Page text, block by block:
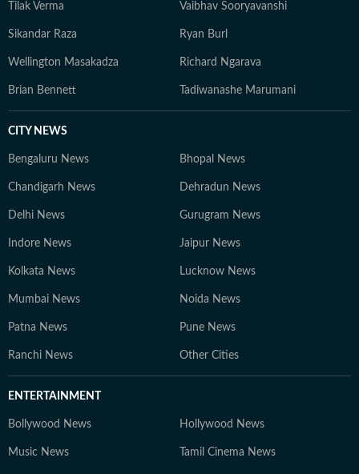
Tilak Verma Vaibhav Sooryavanshi
Sikandar Raza Ryan Burl
Wellington Masakadza Richard Ngarava
Brian Bennett Tadiwanashe Marumani
CITY NEWS
Bengaluru News Bhopal News
Chandigarh News Dehradun News
Delhi News Gurugram News
Indore News Jaipur News
Kolkata News Lucknow News
Mumbai News Noida News
Patna News Pune News
Ranchi News Other Cities
ENTERTAINMENT
Bollywood News Hollywood News
Music News Tamil Cinema News